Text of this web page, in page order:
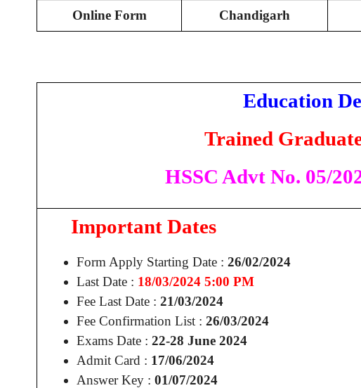
Online Form Chandigarh
Education
Trained
HSSC Advt No. 05/
Important Dates
Form Apply Starting Date : 26/02/2024
Last Date : 18/03/2024 5:00 PM
Fee Last Date : 21/03/2024
Fee Confirmation List : 26/03/2024
Exams Date : 22-28 June 2024
Admit Card : 17/06/2024
Answer Key : 01/07/2024